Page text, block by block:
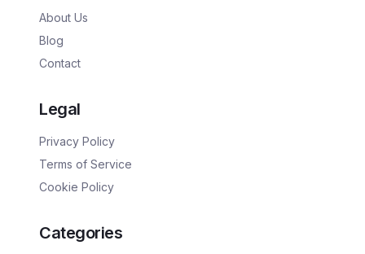
About Us
Blog
Contact
Legal
Privacy Policy
Terms of Service
Cookie Policy
Categories